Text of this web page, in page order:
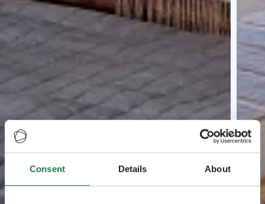
Consent Details About